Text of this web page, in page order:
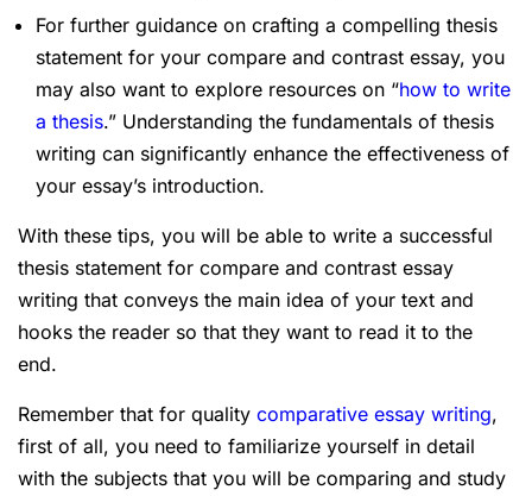
For further guidance on crafting a compelling thesis
statement for your compare and contrast essay, you
may also want to explore resources on “how to write
a thesis.” Understanding the fundamentals of thesis
writing can significantly enhance the effectiveness of
your essay’s introduction.
With these tips, you will be able to write a successful
thesis statement for compare and contrast essay
writing that conveys the main idea of your text and
hooks the reader so that they want to read it to the
end.
Remember that for quality comparative essay writing,
first of all, you need to familiarize yourself in detail
with the subjects that you will be comparing and study